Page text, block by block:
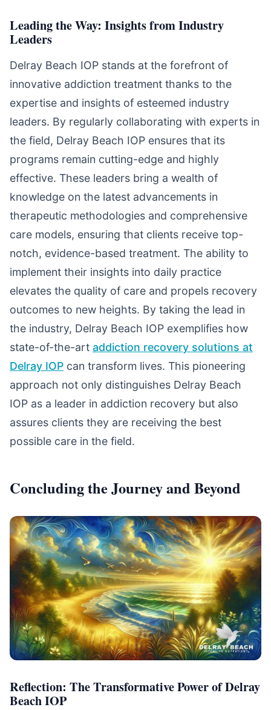
Leading the Way: Insights from Industry
Leaders
Delray Beach IOP stands at the forefront of
innovative addiction treatment thanks to the
expertise and insights of esteemed industry
leaders. By regularly collaborating with experts in
the field, Delray Beach IOP ensures that its
programs remain cutting-edge and highly
effective. These leaders bring a wealth of
knowledge on the latest advancements in
therapeutic methodologies and comprehensive
care models, ensuring that clients receive top-
notch, evidence-based treatment. The ability to
implement their insights into daily practice
elevates the quality of care and propels recovery
outcomes to new heights. By taking the lead in
the industry, Delray Beach IOP exemplifies how
state-of-the-art addiction recovery solutions at
Delray IOP can transform lives. This pioneering
approach not only distinguishes Delray Beach
IOP as a leader in addiction recovery but also
assures clients they are receiving the best
possible care in the field.
Concluding the Journey and Beyond
Reflection: The Transformative Power of Delray
Beach IOP